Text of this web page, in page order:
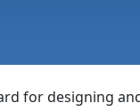
for designing